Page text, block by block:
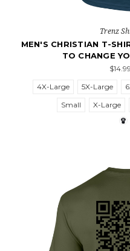
Trenz
MEN'S CHRISTIAN T-
TO CHANGE
4X-Large
5X-Large
Small
X-Large